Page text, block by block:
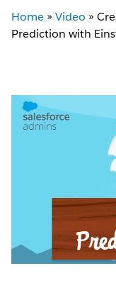
Home » Video »
Prediction with